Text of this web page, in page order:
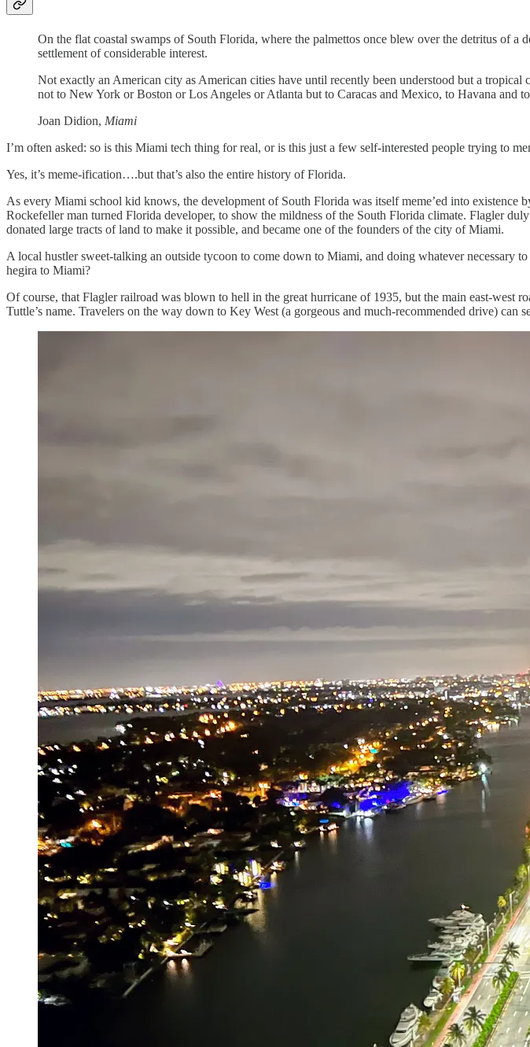
On the flat coastal swamps of South Florida, where the palmettos once blew over the detritus of a
settlement of considerable interest.
Not exactly an American city as American cities have until recently been understood but a
not to New York or Boston or Los Angeles or Atlanta but to Caracas and Mexico, to Havana and
Joan Didion, Miami
I’m often asked: so is this Miami tech thing for real, or is this just a few self-interested people trying to
Yes, it’s meme-ification….but that’s also the entire history of Florida.
As every Miami school kid knows, the development of South Florida was itself meme’ed into existence
Rockefeller man turned Florida developer, to show the mildness of the South Florida climate. Flagler
donated large tracts of land to make it possible, and became one of the founders of the city of Miami.
A local hustler sweet-talking an outside tycoon to come down to Miami, and doing whatever necessary
hegira to Miami?
Of course, that Flagler railroad was blown to hell in the great hurricane of 1935, but the main east-
Tuttle’s name. Travelers on the way down to Key West (a gorgeous and much-recommended drive) can